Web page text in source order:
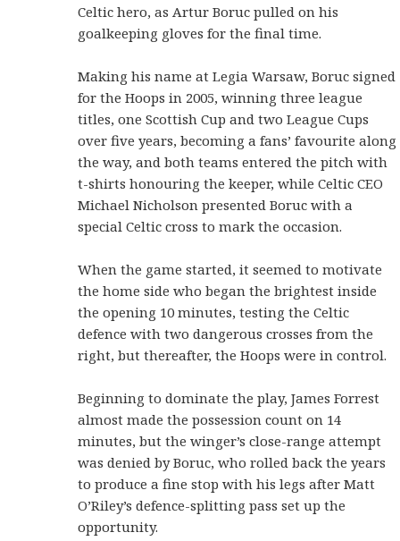
Celtic hero, as Artur Boruc pulled on his
goalkeeping gloves for the final time.
Making his name at Legia Warsaw, Boruc signed
for the Hoops in 2005, winning three league
titles, one Scottish Cup and two League Cups
over five years, becoming a fans’ favourite along
the way, and both teams entered the pitch with
t-shirts honouring the keeper, while Celtic CEO
Michael Nicholson presented Boruc with a
special Celtic cross to mark the occasion.
When the game started, it seemed to motivate
the home side who began the brightest inside
the opening 10 minutes, testing the Celtic
defence with two dangerous crosses from the
right, but thereafter, the Hoops were in control.
Beginning to dominate the play, James Forrest
almost made the possession count on 14
minutes, but the winger’s close-range attempt
was denied by Boruc, who rolled back the years
to produce a fine stop with his legs after Matt
O’Riley’s defence-splitting pass set up the
opportunity.